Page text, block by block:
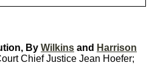
By Wilkins and Harrison
Chief Justice Jean Hoefer;